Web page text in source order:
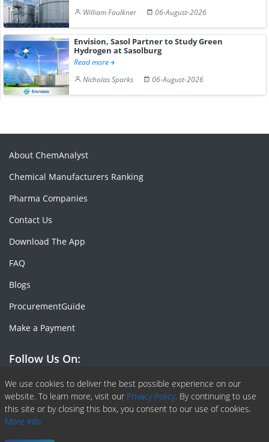
William Faulkner
06-August-2026
Envision, Sasol Partner to Study Green
Hydrogen at Sasolburg
Read more
Nicholas Sparks
06-August-2026
We use cookies to deliver the best possible experience on our
website. To learn more, visit our Privacy Policy. By continuing to use
this site or by closing this box, you consent to our use of cookies.
More info.
About ChemAnalyst
Chemical Manufacturers Ranking
Pharma Companies
Contact Us
Download The App
FAQ
Blogs
ProcurementGuide
Make a Payment
Follow Us On:
Facebook
Linkedin
X or Twiter
SlideShare
Pinterest
RSS Fedd
Copyright © 2020 -